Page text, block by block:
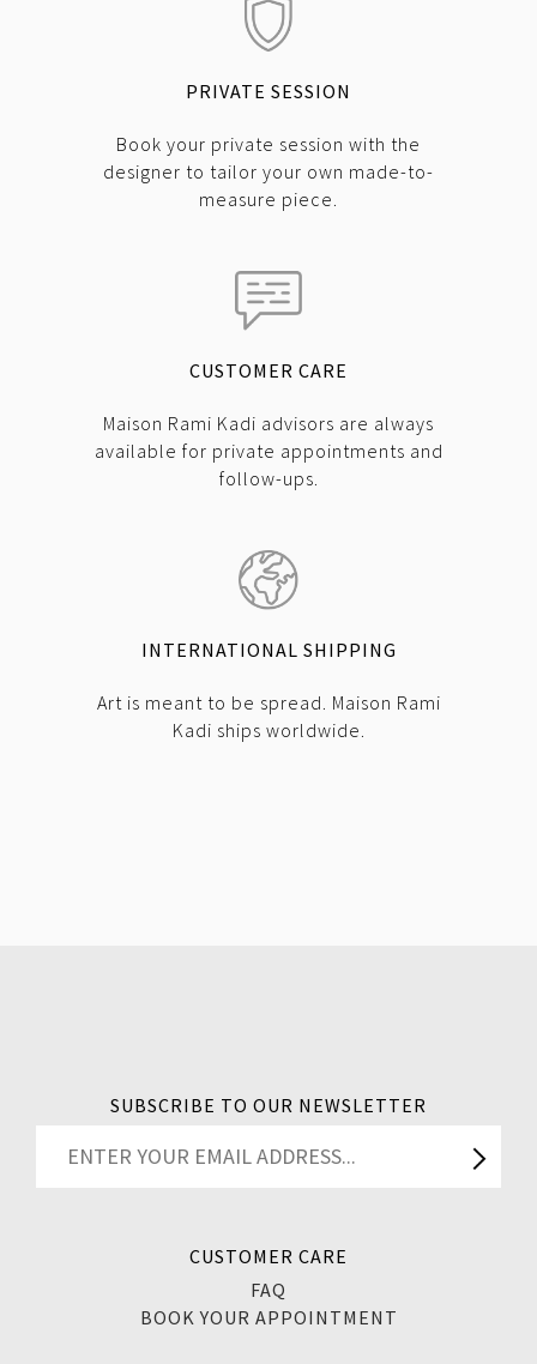
PRIVATE SESSION
Book your private session with the
designer to tailor your own made-to-
measure piece.
CUSTOMER CARE
Maison Rami Kadi advisors are always
available for private appointments and
follow-ups.
INTERNATIONAL SHIPPING
Art is meant to be spread. Maison Rami
Kadi ships worldwide.
SUBSCRIBE TO OUR NEWSLETTER
CUSTOMER CARE
FAQ
BOOK YOUR APPOINTMENT